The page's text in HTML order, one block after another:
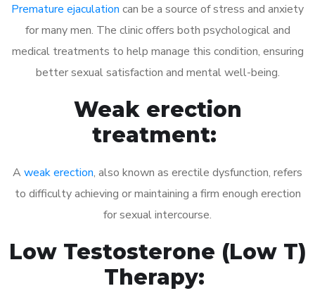
Premature ejaculation can be a source of stress and anxiety
for many men. The clinic offers both psychological and
medical treatments to help manage this condition, ensuring
better sexual satisfaction and mental well-being.
Weak erection
treatment:
A weak erection, also known as erectile dysfunction, refers
to difficulty achieving or maintaining a firm enough erection
for sexual intercourse.
Low Testosterone (Low T)
Therapy: